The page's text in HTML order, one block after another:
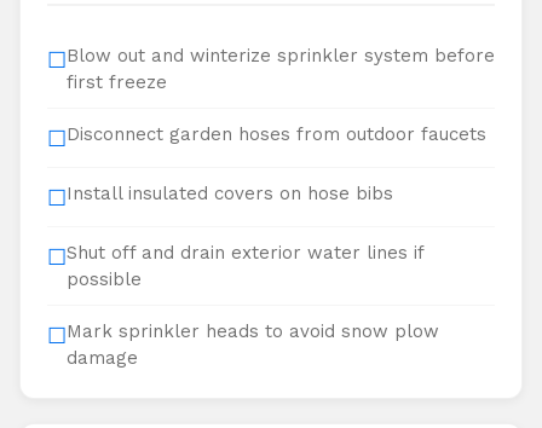
☐Blow out and winterize sprinkler system before
first freeze
☐Disconnect garden hoses from outdoor faucets
☐Install insulated covers on hose bibs
☐Shut off and drain exterior water lines if
possible
☐Mark sprinkler heads to avoid snow plow
damage